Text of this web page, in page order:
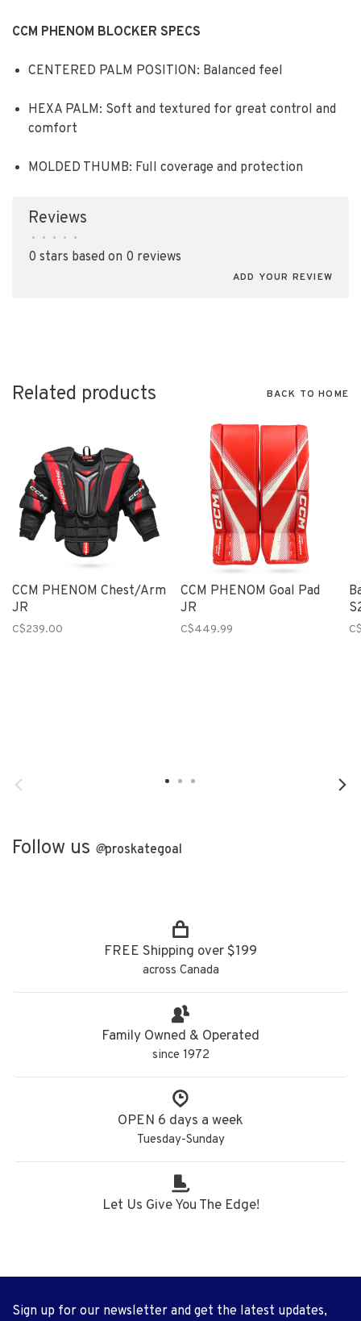
CCM PHENOM BLOCKER SPECS
CENTERED PALM POSITION: Balanced feel
HEXA PALM: Soft and textured for great control and
comfort
MOLDED THUMB: Full coverage and protection
Reviews
• • • • •
0 stars based on 0 reviews
ADD YOUR REVIEW
Related products BACK TO HOME
CCM PHENOM Chest/Arm
JR
C$239.00
CCM PHENOM Goal Pad
JR
C$449.99
Follow us @proskategoal
FREE Shipping over $199
across Canada
Family Owned & Operated
since 1972
OPEN 6 days a week
Tuesday-Sunday
Let Us Give You The Edge!
Sign up for our newsletter and get the latest updates,